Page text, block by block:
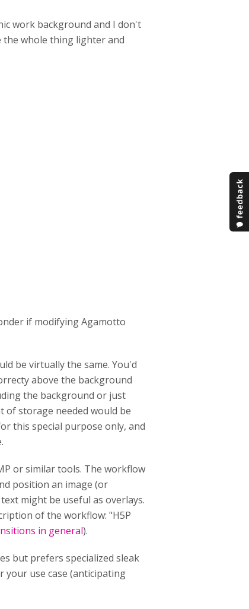
work background and I don't
the whole thing lighter and
if modifying Agamotto
be virtually the same. You'd
above the background
the background or just
of storage needed would be
this special purpose only, and
or similar tools. The workflow
position an image (or
might be useful as overlays.
of the workflow: "H5P
in general).
but prefers specialized sleak
your use case (anticipating